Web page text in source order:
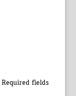
Required fields